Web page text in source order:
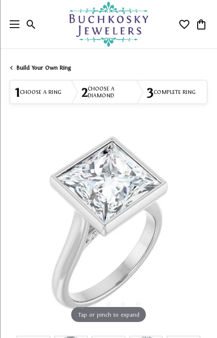
Toggle Search Menu Toggle
Build Your Own Ring
1CHOOSE A RING 2CHOOSE A
DIAMOND
3COMPLETE RING
Tap or pinch to expand